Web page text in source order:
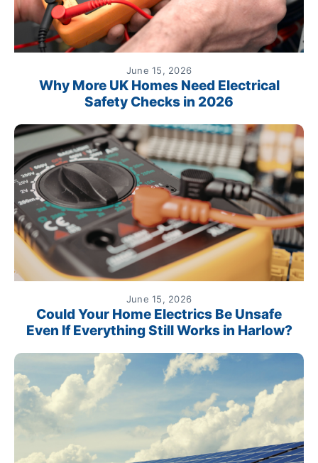
June 15, 2026
Why More UK Homes Need Electrical
Safety Checks in 2026
June 15, 2026
Could Your Home Electrics Be Unsafe
Even If Everything Still Works in Harlow?